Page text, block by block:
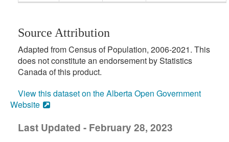
Source Attribution
Adapted from Census of Population, 2006-2021. This
does not constitute an endorsement by Statistics
Canada of this product.
View this dataset on the Alberta Open Government
Website
Last Updated - February 28, 2023